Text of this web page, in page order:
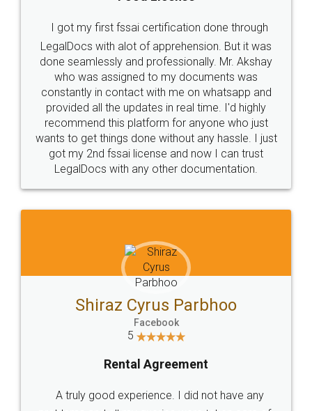
Industry Experts.
hassle free service.
10 Lakh++ Happy
Customers.
Money Back
Guarantee.
Head Office
307-308 , Building No 3,
Sector 3, Millenium Business
Email
hello@legaldocs.co.in
SOCIAL MEDIA